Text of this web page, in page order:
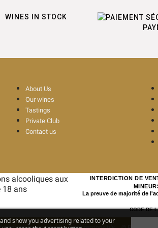
WINES IN STOCK
show you advertising related to your
About Us
Our wines
Tastings
Private Club
Contact us
INTERDICTION DE
La preuve de majorité de
CODE DE